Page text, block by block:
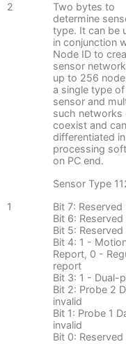
2
Two bytes to
determine
type. It can be
in conjunction
Node ID to
sensor
up to 256
a single type of
sensor and
such networks
coexist and
differentiated in
processing
on PC end.
Sensor Type
1
Bit 7: Reserved
Bit 6: Reserved
Bit 5: Reserved
Bit 4: 1 -
Report, 0 -
report
Bit 3: 1 - Dual-
Bit 2: Probe 2
invalid
Bit 1: Probe 1
invalid
Bit 0: Reserved